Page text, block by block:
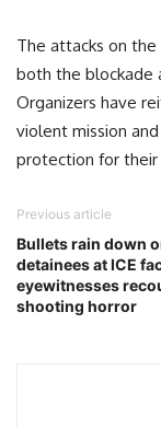
The attacks on
both the blockade
Organizers have
violent mission
protection for their
Previous article
Bullets rain down
detainees at ICE
eyewitnesses
shooting horror